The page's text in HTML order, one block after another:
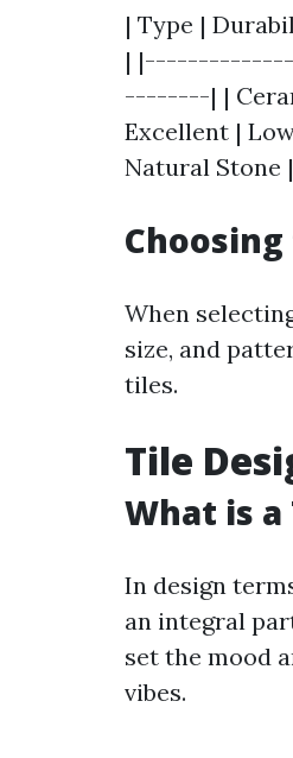
| Type |
|
--------| |
Excellent |
Natural Stone
When
size, and
tiles.
Tile
What is a
In design
an integral
set the mood
vibes.